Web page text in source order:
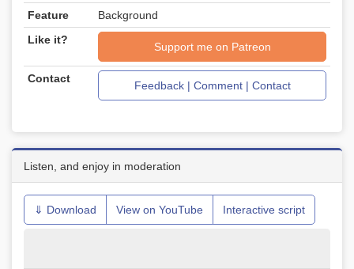
Feature
Background
Like it?
Support me on Patreon
Contact
Feedback | Comment | Contact
Listen, and enjoy in moderation
⇓ Download View on YouTube Interactive script